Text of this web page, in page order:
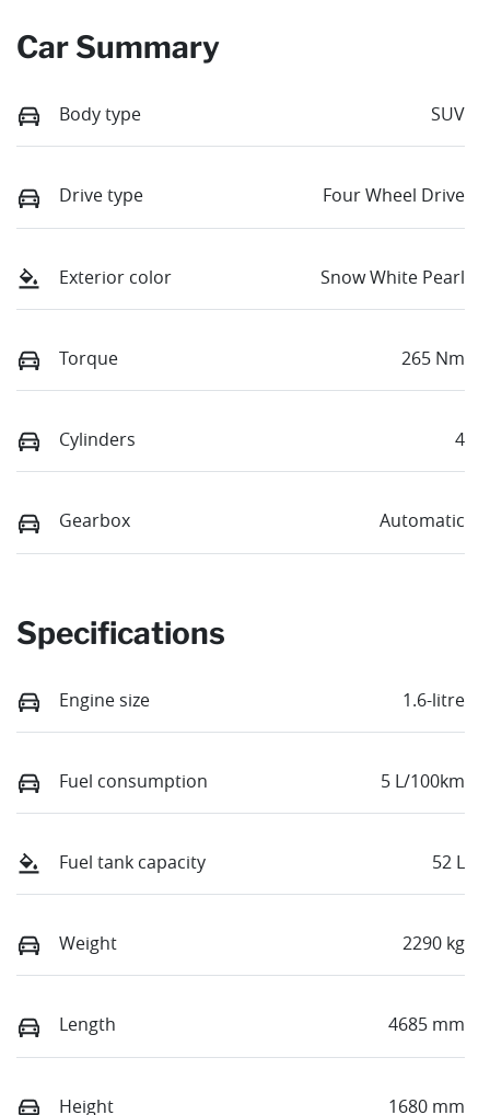
Car Summary
Body type SUV
Drive type Four Wheel Drive
Exterior color Snow White Pearl
Torque 265 Nm
Cylinders 4
Gearbox Automatic
Specifications
Engine size 1.6-litre
Fuel consumption 5 L/100km
Fuel tank capacity 52 L
Weight 2290 kg
Length 4685 mm
Height 1680 mm